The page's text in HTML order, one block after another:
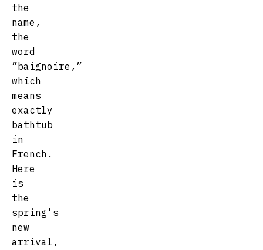
the
name,
the
word
”baignoire,”
which
means
exactly
bathtub
in
French.
Here
is
the
spring's
new
arrival,